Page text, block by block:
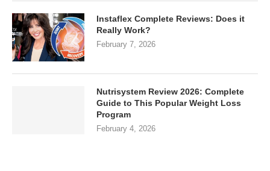
Instaflex Complete Reviews: Does it
Really Work?
February 7, 2026
Nutrisystem Review 2026: Complete
Guide to This Popular Weight Loss
Program
February 4, 2026